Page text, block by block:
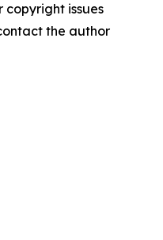
copyright issues
the author